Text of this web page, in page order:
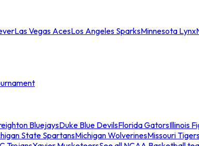
Las Vegas AcesLos Angeles SparksMinnesota Lynx
BluejaysDuke Blue DevilsFlorida GatorsIllinois
State SpartansMichigan WolverinesMissouri